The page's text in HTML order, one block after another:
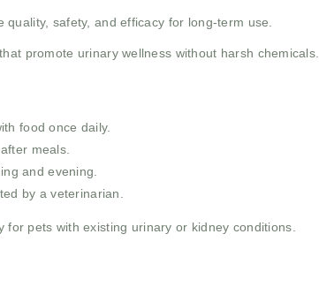
safety, and efficacy for long-term use.
promote urinary wellness without harsh chemicals.
food once daily.
meals.
and evening.
by a veterinarian.
for pets with existing urinary or kidney conditions.